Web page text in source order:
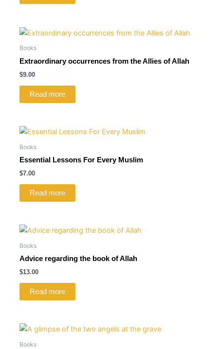
Books
Extraordinary occurrences from the Allies of Allah
$9.00
Read more
Books
Essential Lessons For Every Muslim
$7.00
Read more
Books
Advice regarding the book of Allah
$13.00
Read more
Books